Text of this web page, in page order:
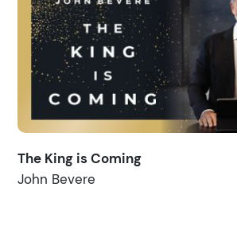
The King is Coming
John Bevere